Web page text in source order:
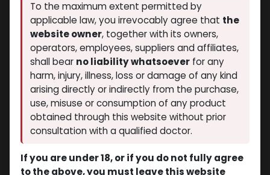
hexahydrobenzylcarbonate-
76.5 MG/ML-10 X 1 ML
AMPULE
Hetroxyl-76.5
$74.24
AMPULE
$140.21
To the maximum extent permitted by
applicable law, you irrevocably agree that the
website owner, together with its owners,
operators, employees, suppliers and affiliates,
shall bear no liability whatsoever for any
harm, injury, illness, loss or damage of any kind
arising directly or indirectly from the purchase,
use, misuse or consumption of any product
obtained through this website without prior
consultation with a qualified doctor.
If you are under 18, or if you do not fully agree
to the above, you must leave this website